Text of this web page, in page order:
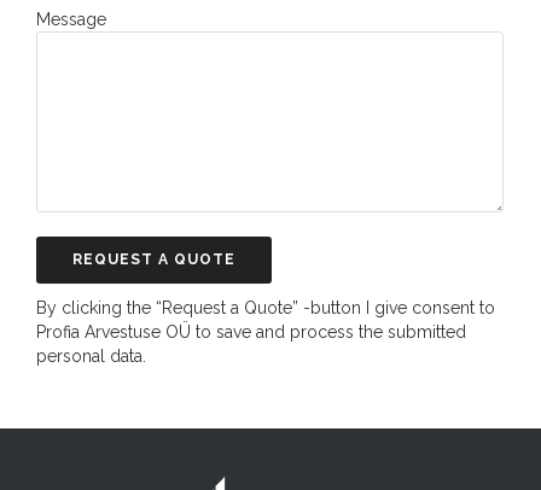
Message
By clicking the “Request a Quote” -button I give consent to
Profia Arvestuse OÜ to save and process the submitted
personal data.